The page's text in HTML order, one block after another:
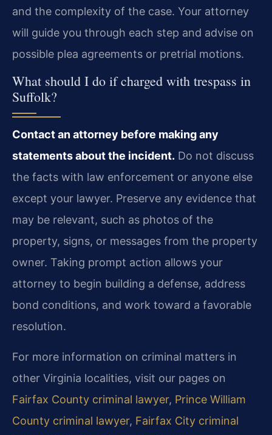
and the complexity of the case. Your attorney
will guide you through each step and advise on
possible plea agreements or pretrial motions.
What should I do if charged with trespass in
Suffolk?
Contact an attorney before making any
statements about the incident. Do not discuss
the facts with law enforcement or anyone else
except your lawyer. Preserve any evidence that
may be relevant, such as photos of the
property, signs, or messages from the property
owner. Taking prompt action allows your
attorney to begin building a defense, address
bond conditions, and work toward a favorable
resolution.
For more information on criminal matters in
other Virginia localities, visit our pages on
Fairfax County criminal lawyer, Prince William
County criminal lawyer, Fairfax City criminal